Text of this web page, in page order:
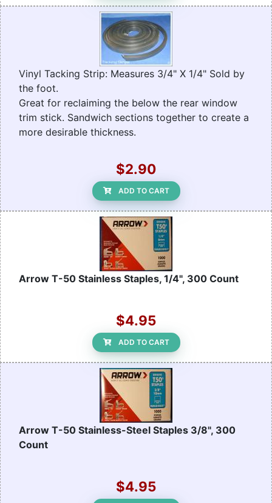
Vinyl Tacking Strip: Measures 3/4" X 1/4" Sold by
the foot.
Great for reclaiming the below the rear window
trim stick. Sandwich sections together to create a
more desirable thickness.
$2.90
ADD TO CART
Arrow T-50 Stainless Staples, 1/4", 300 Count
$4.95
ADD TO CART
Arrow T-50 Stainless-Steel Staples 3/8", 300
Count
$4.95